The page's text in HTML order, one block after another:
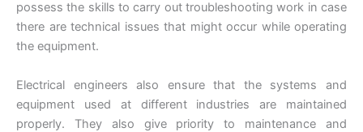
possess the skills to carry out troubleshooting work in case
there are technical issues that might occur while operating
the equipment.
Electrical engineers also ensure that the systems and
equipment used at different industries are maintained
properly. They also give priority to maintenance and